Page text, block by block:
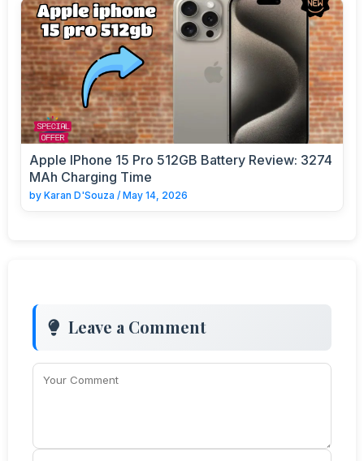
Apple IPhone 15 Pro 512GB Battery Review: 3274
MAh Charging Time
by Karan D'Souza / May 14, 2026
Leave a Comment